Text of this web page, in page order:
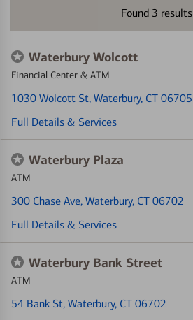
Found 3 results
Waterbury Wolcott
Financial Center & ATM
1030 Wolcott St, Waterbury, CT 06705
Full Details & Services
Waterbury Plaza
ATM
300 Chase Ave, Waterbury, CT 06702
Full Details & Services
Waterbury Bank Street
ATM
54 Bank St, Waterbury, CT 06702